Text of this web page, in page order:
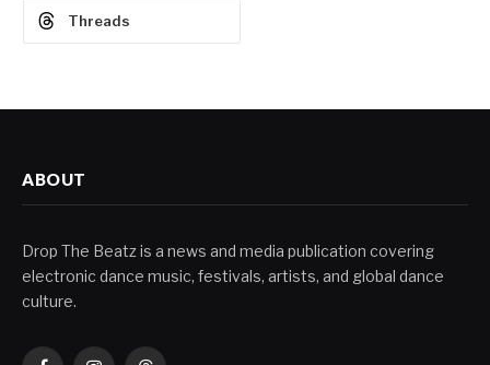
Threads
ABOUT
Drop The Beatz is a news and media publication covering
electronic dance music, festivals, artists, and global dance
culture.